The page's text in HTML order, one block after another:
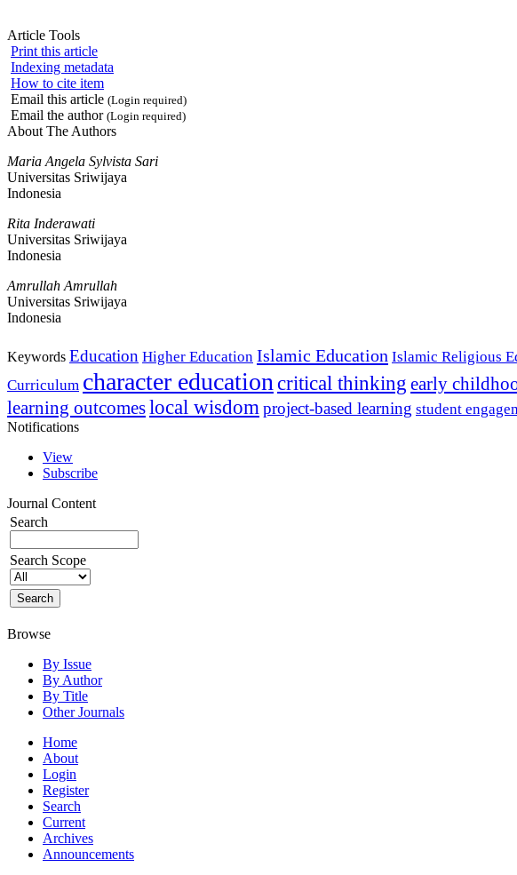
Article Tools
Print this article
Indexing metadata
How to cite item
Email this article (Login required)
Email the author (Login required)
About The Authors
Maria Angela Sylvista Sari
Universitas Sriwijaya
Indonesia
Rita Inderawati
Universitas Sriwijaya
Indonesia
Amrullah Amrullah
Universitas Sriwijaya
Indonesia
Keywords Education Higher Education Islamic Education Islamic Religious
Curriculum character education critical thinking early
learning outcomeslocal wisdom project-based learning student
Notifications
View
Subscribe
Journal Content
Search
Search Scope
Browse
By Issue
By Author
By Title
Other Journals
Home
About
Login
Register
Search
Current
Archives
Announcements